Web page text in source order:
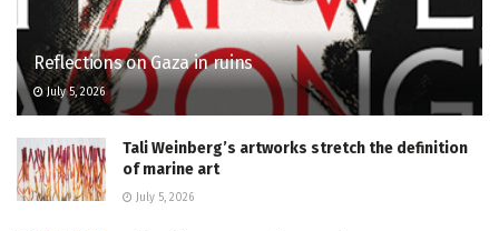
Reflections on Gaza in ruins
July 5, 2026
Tali Weinberg’s artworks stretch the definition
of marine art
July 5, 2026